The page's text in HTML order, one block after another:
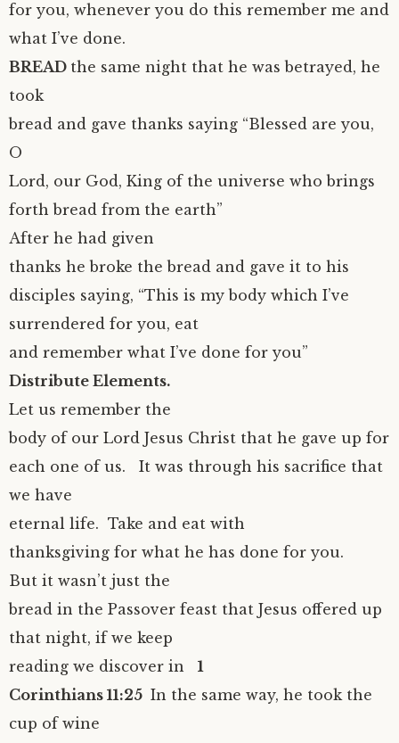
for you, whenever you do this remember me and
what I’ve done.
BREAD the same night that he was betrayed, he
took
bread and gave thanks saying “Blessed are you,
O
Lord, our God, King of the universe who brings
forth bread from the earth”
After he had given
thanks he broke the bread and gave it to his
disciples saying, “This is my body which I’ve
surrendered for you, eat
and remember what I’ve done for you”
Distribute Elements.
Let us remember the
body of our Lord Jesus Christ that he gave up for
each one of us. It was through his sacrifice that
we have
eternal life. Take and eat with
thanksgiving for what he has done for you.
But it wasn’t just the
bread in the Passover feast that Jesus offered up
that night, if we keep
reading we discover in 1
Corinthians 11:25 In the same way, he took the
cup of wine